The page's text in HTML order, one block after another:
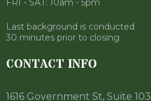
Last background is conducted
30 minutes prior to closing.
CONTACT INFO
1616 Government St, Suite 103